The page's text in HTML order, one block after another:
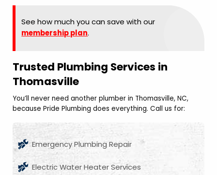
See how much you can save with our
membership plan.
Trusted Plumbing Services in
Thomasville
You’ll never need another plumber in Thomasville, NC,
because Pride Plumbing does everything. Call us for:
Emergency Plumbing Repair
Electric Water Heater Services